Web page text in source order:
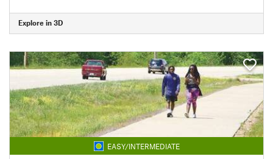
Explore in 3D
EASY/INTERMEDIATE